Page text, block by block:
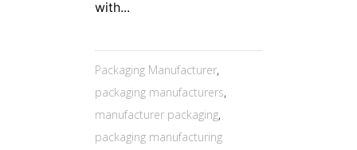
with...
Packaging Manufacturer,
packaging manufacturers,
manufacturer packaging,
packaging manufacturing